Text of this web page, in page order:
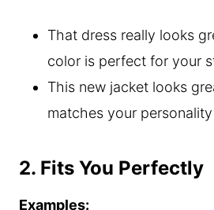
That dress really looks
color is perfect for your
This new jacket looks
matches your
2. Fits You Perfectly
Examples: